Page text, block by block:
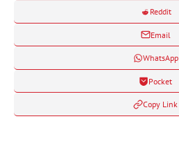
Reddit
Email
WhatsApp
Pocket
Copy Link